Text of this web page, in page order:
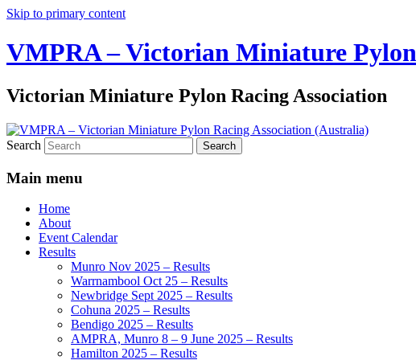
Skip to primary content
VMPRA – Victorian Miniature
Victorian Miniature Pylon Racing Association
Search
Main menu
Home
About
Event Calendar
Results
Munro Nov 2025 – Results
Warrnambool Oct 25 – Results
Newbridge Sept 2025 – Results
Cohuna 2025 – Results
Bendigo 2025 – Results
AMPRA, Munro 8 – 9 June 2025 – Results
Hamilton 2025 – Results